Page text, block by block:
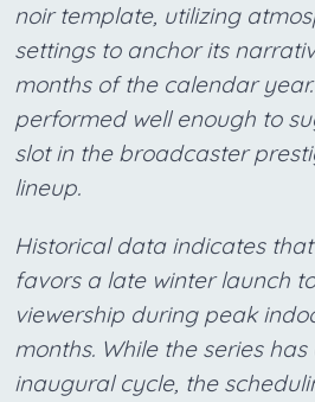
noir template, utilizing
settings to anchor its
months of the calendar
performed well enough to
slot in the broadcaster
lineup.
Historical data indicates
favors a late winter launch
viewership during peak
months. While the series
inaugural cycle, the